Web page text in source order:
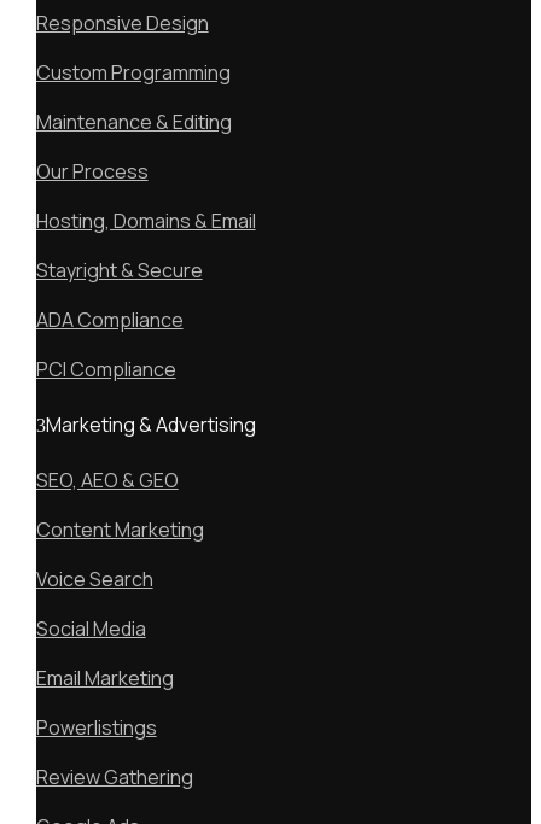
Responsive Design
Custom Programming
Maintenance & Editing
Our Process
Hosting, Domains & Email
Stayright & Secure
ADA Compliance
PCI Compliance
Marketing & Advertising
SEO, AEO & GEO
Content Marketing
Voice Search
Social Media
Email Marketing
Powerlistings
Review Gathering